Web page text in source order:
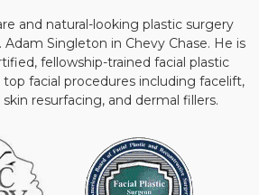
and natural-looking plastic surgery
Singleton in Chevy Chase. He is
fellowship-trained facial plastic
facial procedures including facelift,
resurfacing, and dermal fillers.